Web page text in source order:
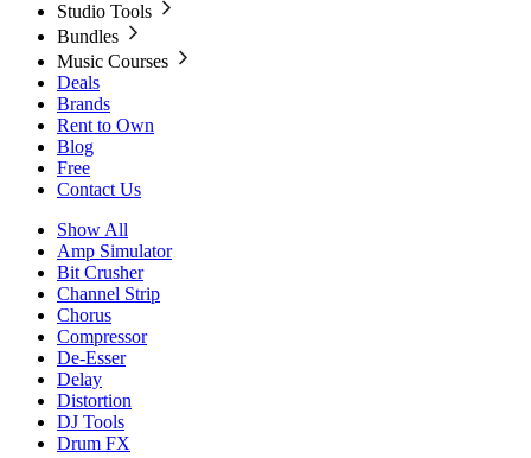
Studio Tools
Bundles
Music Courses
Deals
Brands
Rent to Own
Blog
Free
Contact Us
Show All
Amp Simulator
Bit Crusher
Channel Strip
Chorus
Compressor
De-Esser
Delay
Distortion
DJ Tools
Drum FX